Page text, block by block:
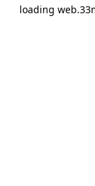
loading